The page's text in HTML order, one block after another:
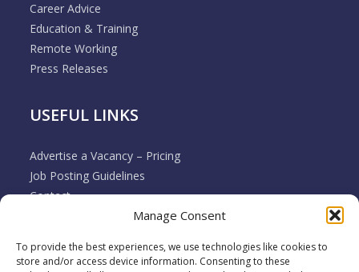
Manage Consent
To provide the best experiences, we use technologies like cookies to
store and/or access device information. Consenting to these
Career Advice
Education & Training
Remote Working
Press Releases
USEFUL LINKS
Advertise a Vacancy – Pricing
Job Posting Guidelines
Contact
Employer & Job Seeker FAQ’s
Terms & Conditions